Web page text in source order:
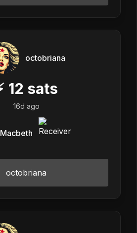
octobriana
12 sats
16d ago
octobriana